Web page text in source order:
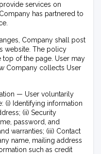
services on
has partnered to
Company shall post
website. The policy
of the page. User may
Company collects User
— User voluntarily
(i) Identifying information
(ii) Security
password, and
warranties; (iii) Contact
name, mailing address
such as credit